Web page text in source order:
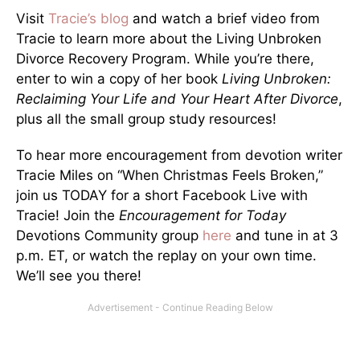
Visit Tracie’s blog and watch a brief video from
Tracie to learn more about the Living Unbroken
Divorce Recovery Program. While you’re there,
enter to win a copy of her book Living Unbroken:
Reclaiming Your Life and Your Heart After Divorce,
plus all the small group study resources!
To hear more encouragement from devotion writer
Tracie Miles on “When Christmas Feels Broken,”
join us TODAY for a short Facebook Live with
Tracie! Join the Encouragement for Today
Devotions Community group here and tune in at 3
p.m. ET, or watch the replay on your own time.
We’ll see you there!